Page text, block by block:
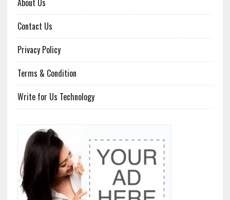
Contact Us
Privacy Policy
Terms & Condition
Write for Us Technology